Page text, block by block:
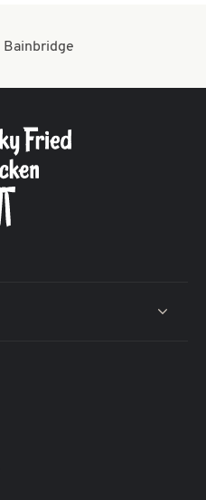
CAREERS
Bainbridge